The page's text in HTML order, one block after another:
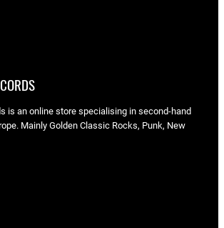
is an online store specialising in second-hand
Mainly Golden Classic Rocks, Punk, New